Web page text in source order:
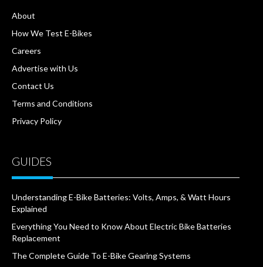
About
How We Test E-Bikes
Careers
Advertise with Us
Contact Us
Terms and Conditions
Privacy Policy
GUIDES
Understanding E-Bike Batteries: Volts, Amps, & Watt Hours
Explained
Everything You Need to Know About Electric Bike Batteries
Replacement
The Complete Guide To E-Bike Gearing Systems